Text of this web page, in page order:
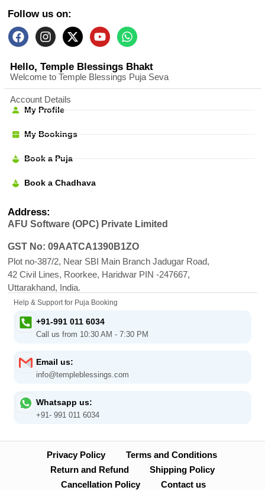
Follow us on:
Hello, Temple Blessings Bhakt
Welcome to Temple Blessings Puja Seva
Account Details
My Profile
My Bookings
Book a Puja
Book a Chadhava
Address:
AFU Software (OPC) Private Limited
GST No: 09AATCA1390B1ZO
Plot no-387/2, Near SBI Main Branch Jadugar Road,
42 Civil Lines, Roorkee, Haridwar PIN -247667,
Uttarakhand, India.
Help & Support for Puja Booking
+91-991 011 6034
Call us from 10:30 AM - 7:30 PM
Email us:
info@templeblessings.com
Whatsapp us:
+91- 991 011 6034
Privacy Policy
Terms and Conditions
Return and Refund
Shipping Policy
Cancellation Policy
Contact us